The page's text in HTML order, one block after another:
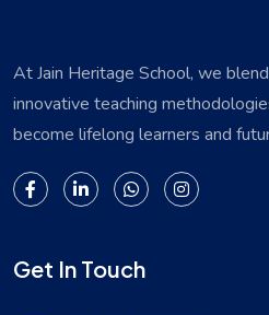
At Jain Heritage School, we
innovative teaching
become lifelong learners and
Get In Touch